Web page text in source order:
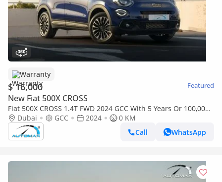
Warranty
$ 16,000 Featured
New Fiat 500X CROSS
Fiat 500X CROSS 1.4T FWD 2024 GCC With 5 Years Or 100,000
Km Warranty @Official Dealer
Dubai GCC 2024
0 KM
Call
WhatsApp